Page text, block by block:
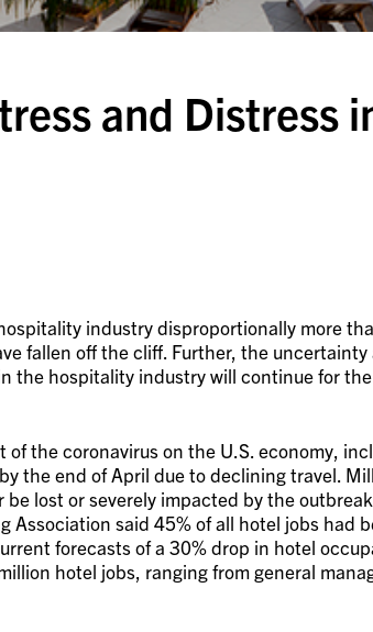
and Distress
industry disproportionally more
fallen off the cliff. Further, the
the hospitality industry will continue for the
the coronavirus on the U.S. economy,
the end of April due to declining travel.
lost or severely impacted by the
said 45% of all hotel jobs had
forecasts of a 30% drop in hotel
hotel jobs, ranging from general